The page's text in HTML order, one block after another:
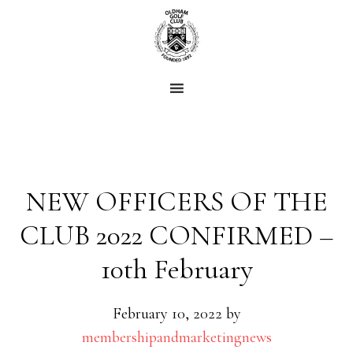
NEW OFFICERS OF THE
CLUB 2022 CONFIRMED –
10th February
February 10, 2022 by
membershipandmarketingnews